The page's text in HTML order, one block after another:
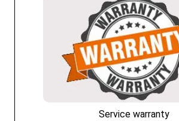
Service warranty